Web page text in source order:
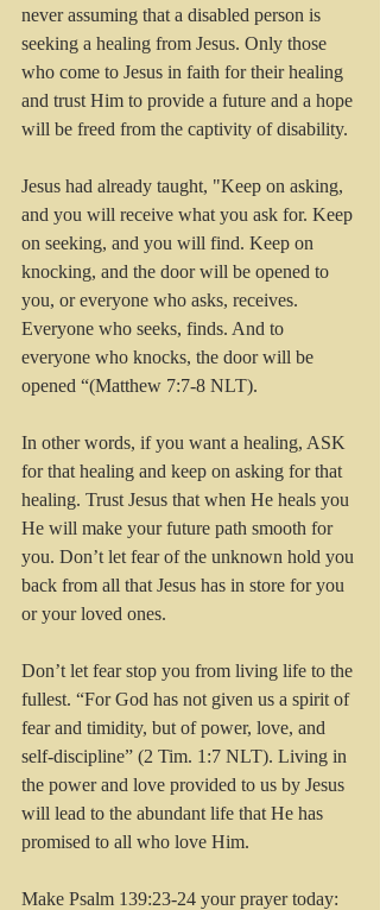
never assuming that a disabled person is
seeking a healing from Jesus. Only those
who come to Jesus in faith for their healing
and trust Him to provide a future and a hope
will be freed from the captivity of disability.
Jesus had already taught, "Keep on asking,
and you will receive what you ask for. Keep
on seeking, and you will find. Keep on
knocking, and the door will be opened to
you, or everyone who asks, receives.
Everyone who seeks, finds. And to
everyone who knocks, the door will be
opened “(Matthew 7:7-8 NLT).
In other words, if you want a healing, ASK
for that healing and keep on asking for that
healing. Trust Jesus that when He heals you
He will make your future path smooth for
you. Don’t let fear of the unknown hold you
back from all that Jesus has in store for you
or your loved ones.
Don’t let fear stop you from living life to the
fullest. “For God has not given us a spirit of
fear and timidity, but of power, love, and
self-discipline” (2 Tim. 1:7 NLT). Living in
the power and love provided to us by Jesus
will lead to the abundant life that He has
promised to all who love Him.
Make Psalm 139:23-24 your prayer today: